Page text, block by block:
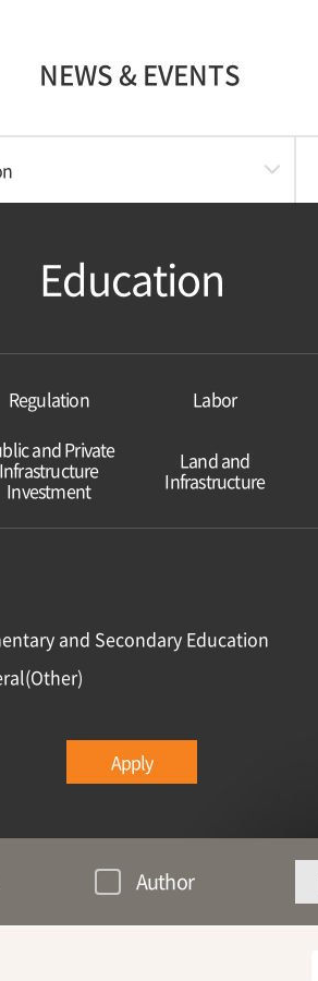
NEWS & EVENTS
Education
Regulation Labor
and Private
Infrastructure
Investment
Land and
Infrastructure
and Secondary Education
Apply
Author